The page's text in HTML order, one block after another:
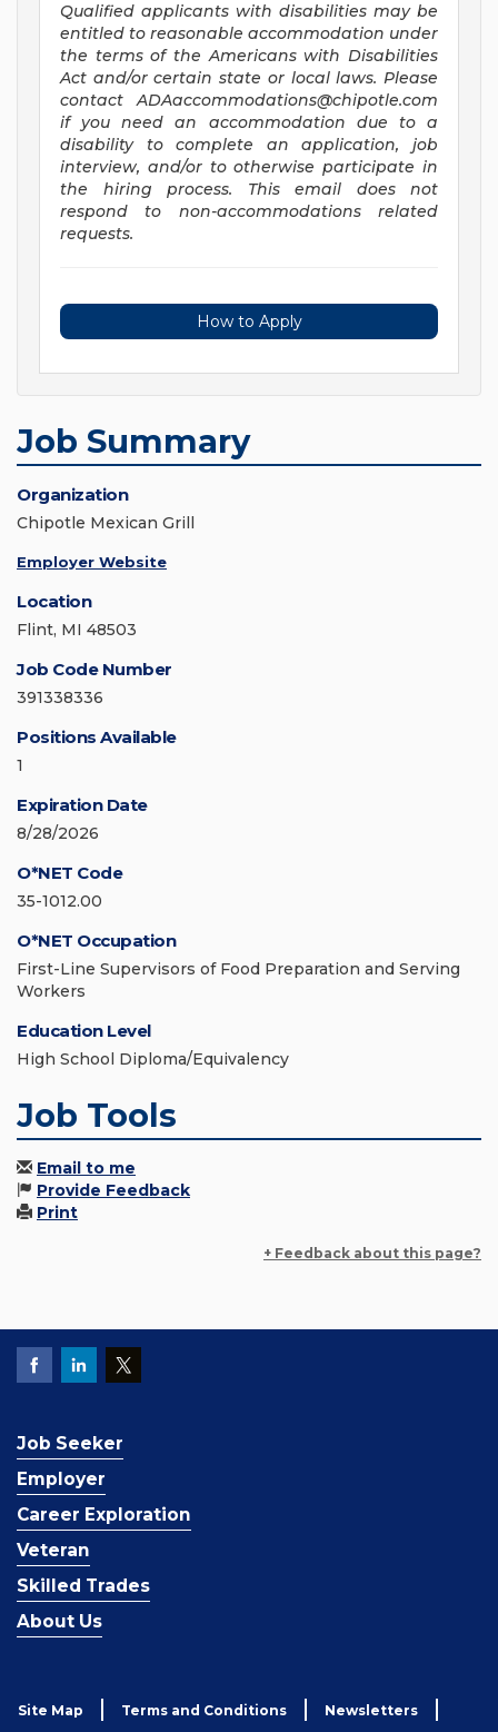
Qualified applicants with disabilities may be
entitled to reasonable accommodation under
the terms of the Americans with Disabilities
Act and/or certain state or local laws. Please
contact
ADAaccommodations@chipotle.com
if you need an accommodation due to a
disability to complete an application, job
interview, and/or to otherwise participate in
the hiring process. This email does not
respond to non-accommodations related
requests.
How to Apply
Job Summary
Organization
Chipotle Mexican Grill
Employer Website
Location
Flint, MI 48503
Job Code Number
391338336
Positions Available
1
Expiration Date
8/28/2026
O*NET Code
35-1012.00
O*NET Occupation
First-Line Supervisors of Food Preparation and Serving
Workers
Education Level
High School Diploma/Equivalency
Job Tools
Email to me
Provide Feedback
Print
+ Feedback about this page?
Job Seeker
Employer
Career Exploration
Veteran
Skilled Trades
About Us
Site Map Terms and Conditions Newsletters